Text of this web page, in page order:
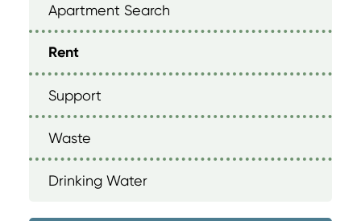
Apartment Search
Rent
Support
Waste
Drinking Water